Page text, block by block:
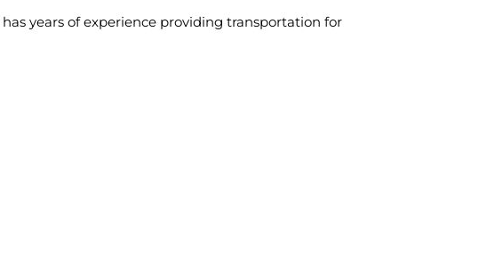
has years of experience providing transportation for